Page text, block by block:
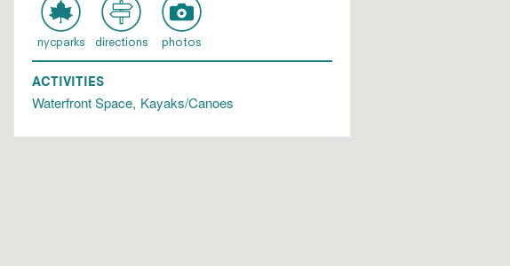
nycparks directions photos
ACTIVITIES
Waterfront Space Kayaks/Canoes